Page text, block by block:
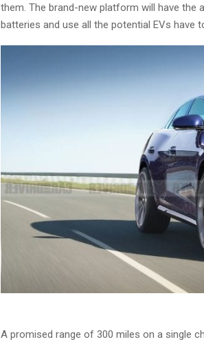
them. The brand-new platform will have
batteries and use all the potential EVs have
A promised range of 300 miles on a single